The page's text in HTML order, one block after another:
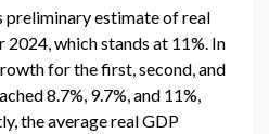
preliminary estimate of real
which stands at 11%. In
for the first, second, and
8.7%, 9.7%, and 11%,
the average real GDP